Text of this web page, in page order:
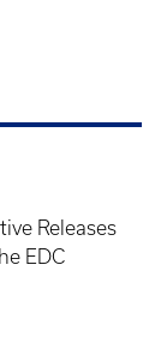
Releases
EDC